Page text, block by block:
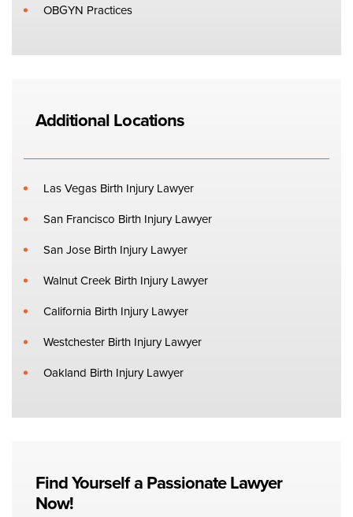
OBGYN Practices
Additional Locations
Las Vegas Birth Injury Lawyer
San Francisco Birth Injury Lawyer
San Jose Birth Injury Lawyer
Walnut Creek Birth Injury Lawyer
California Birth Injury Lawyer
Westchester Birth Injury Lawyer
Oakland Birth Injury Lawyer
Find Yourself a Passionate Lawyer
Now!